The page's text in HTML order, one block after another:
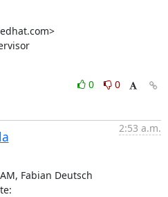
0
0
2:53 a.m.
Fabian Deutsch